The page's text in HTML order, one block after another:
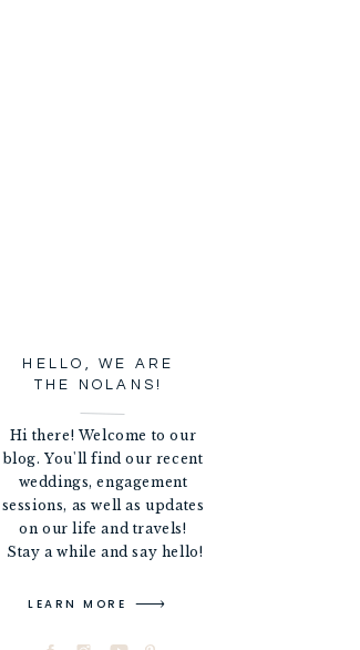
HELLO, WE ARE
THE NOLANS!
Hi there! Welcome to our
blog. You'll find our recent
weddings, engagement
sessions, as well as updates
on our life and travels!
Stay a while and say hello!
LEARN MORE